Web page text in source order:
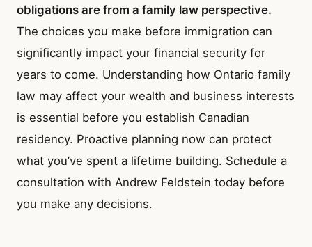
obligations are from a family law perspective.
The choices you make before immigration can
significantly impact your financial security for
years to come. Understanding how Ontario family
law may affect your wealth and business interests
is essential before you establish Canadian
residency. Proactive planning now can protect
what you’ve spent a lifetime building. Schedule a
consultation with Andrew Feldstein today before
you make any decisions.